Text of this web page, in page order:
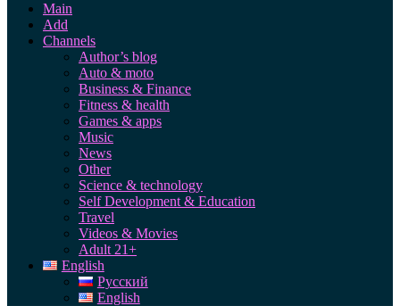
Main
Add
Channels
Author’s blog
Auto & moto
Business & Finance
Fitness & health
Games & apps
Music
News
Other
Science & technology
Self Development & Education
Travel
Videos & Movies
Adult 21+
English
Русский
English